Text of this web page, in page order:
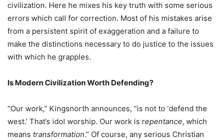
civilization. Here he mixes his key truth with some serious
errors which call for correction. Most of his mistakes arise
from a persistent spirit of exaggeration and a failure to
make the distinctions necessary to do justice to the issues
with which he grapples.
Is Modern Civilization Worth Defending?
“Our work,” Kingsnorth announces, “is not to ‘defend the
west.’ That’s idol worship. Our work is repentance, which
means transformation.” Of course, any serious Christian